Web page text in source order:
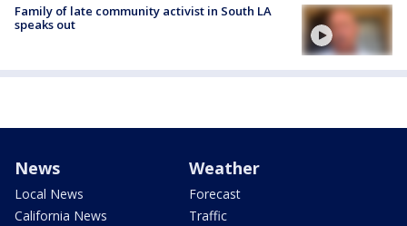
Family of late community activist in South LA
speaks out
News
Local News
California News
Weather
Forecast
Traffic